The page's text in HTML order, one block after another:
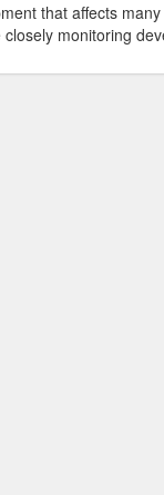
that affects
monitoring